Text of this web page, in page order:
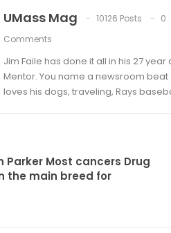
UMass Mag 10126 Posts
0
Comments
Jim Faile has done it all in his 27
Mentor. You name a newsroom
loves his dogs, traveling, Rays
Parker Most cancers Drug
the main breed for